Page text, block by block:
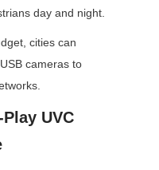
day and night.
cities can
cameras to
UVC